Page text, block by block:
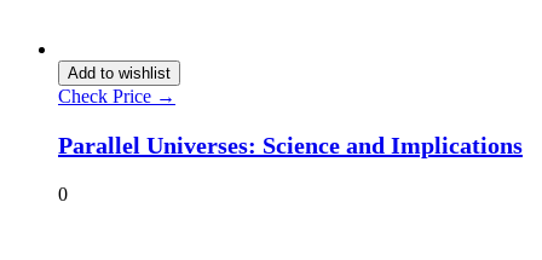
Add to wishlist
Check Price →
Parallel Universes: Science and Implications
0